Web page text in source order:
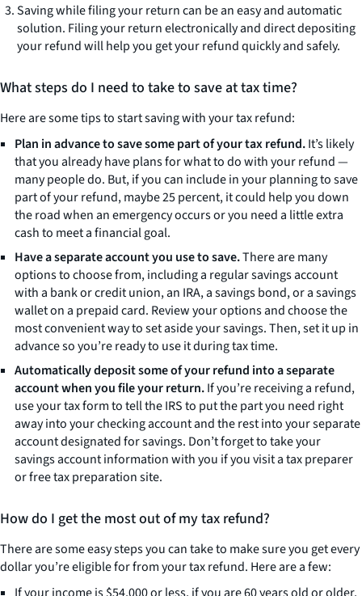
Saving while filing your return can be an easy and automatic
solution. Filing your return electronically and direct depositing
your refund will help you get your refund quickly and safely.
What steps do I need to take to save at tax time?
Here are some tips to start saving with your tax refund:
Plan in advance to save some part of your tax refund.It’s likely
that you already have plans for what to do with your refund —
many people do. But, if you can include in your planning to save
part of your refund, maybe 25 percent, it could help you down
the road when an emergency occurs or you need a little extra
cash to meet a financial goal.
Have a separate account you use to save.There are many
options to choose from, including a regular savings account
with a bank or credit union, an IRA, a savings bond, or a savings
wallet on a prepaid card. Review your options and choose the
most convenient way to set aside your savings. Then, set it up in
advance so you’re ready to use it during tax time.
Automatically deposit some of your refund into a separate
account when you file your return.If you’re receiving a refund,
use your tax form to tell the IRS to put the part you need right
away into your checking account and the rest into your separate
account designated for savings. Don’t forget to take your
savings account information with you if you visit a tax preparer
or free tax preparation site.
How do I get the most out of my tax refund?
There are some easy steps you can take to make sure you get every
dollar you’re eligible for from your tax refund. Here are a few: